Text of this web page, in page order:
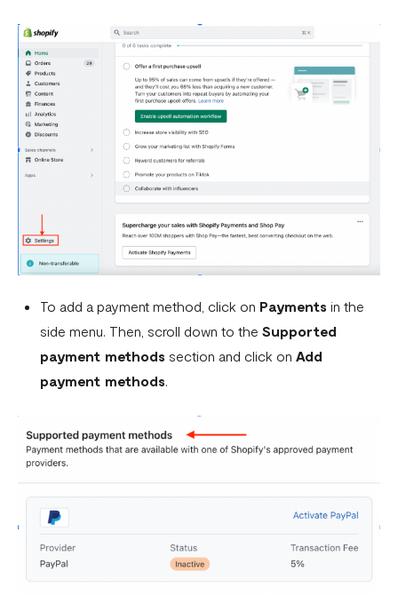
Are there any limitations in test mode?
Are there any security implications for IP whitelisting?
How can I test Bill Payments in Localhost?
What is a Secret Hash?
My transactions are not successful at the level of
WooCommerce.
What is a webhook
Can a failed webhook be resent?
To add a payment method, click on Payments in the
side menu. Then, scroll down to the Supported
payment methods section and click on Add
payment methods.